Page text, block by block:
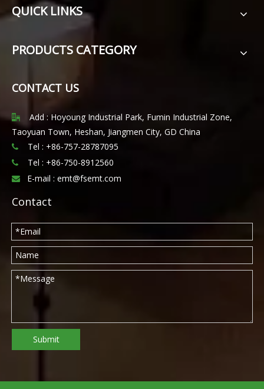
QUICK LINKS
PRODUCTS CATEGORY
CONTACT US

Add : Hoyoung Industrial Park, Fumin Industrial Zone,
Taoyuan Town, Heshan, Jiangmen City, GD China
 Tel : +86-757-28787095
 Tel : +86-750-8912560
 E-mail : emt@fsemt.com
Contact
Submit